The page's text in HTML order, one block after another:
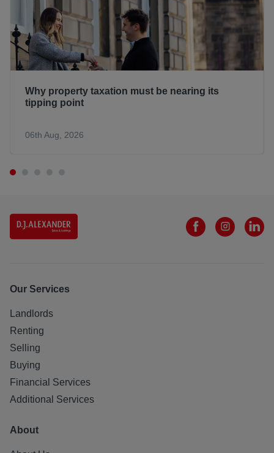
Why property taxation must be nearing its
tipping point
06th Aug, 2026
Our Services
Landlords
Renting
Selling
Buying
Financial Services
Additional Services
About